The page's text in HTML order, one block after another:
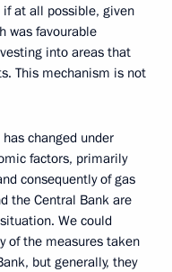
if at all possible, given
was favourable
into areas that
This mechanism is not
changed under
factors, primarily
consequently of gas
the Central Bank are
We could
of the measures taken
but generally, they